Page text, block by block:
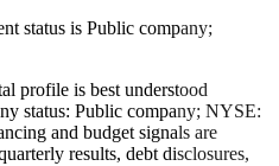
status is Public company;
profile is best understood
status: Public company; NYSE:
and budget signals are
results, debt disclosures,